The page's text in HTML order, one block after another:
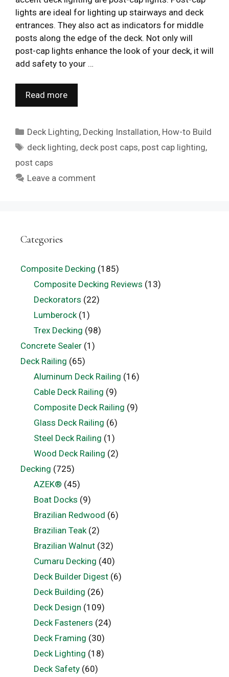
lights are ideal for lighting up stairways and deck
entrances. They also act as indicators for middle
posts along the edge of the deck. Not only will
post-cap lights enhance the look of your deck, it will
add safety to your …
Read more
Categories
Deck Lighting, Decking Installation, How-to Build
Tags
deck lighting, deck post caps, post cap lighting,
post caps
Leave a comment
Categories
Composite Decking (185)
Composite Decking Reviews (13)
Deckorators (22)
Lumberock(1)
Trex Decking (98)
Concrete Sealer (1)
Deck Railing (65)
Aluminum Deck Railing (16)
Cable Deck Railing (9)
Composite Deck Railing (9)
Glass Deck Railing (6)
Steel Deck Railing (1)
Wood Deck Railing (2)
Decking (725)
AZEK® (45)
Boat Docks (9)
Brazilian Redwood (6)
Brazilian Teak(2)
Brazilian Walnut(32)
Cumaru Decking (40)
Deck Builder Digest(6)
Deck Building (26)
Deck Design (109)
Deck Fasteners (24)
Deck Framing (30)
Deck Lighting (18)
Deck Safety(60)